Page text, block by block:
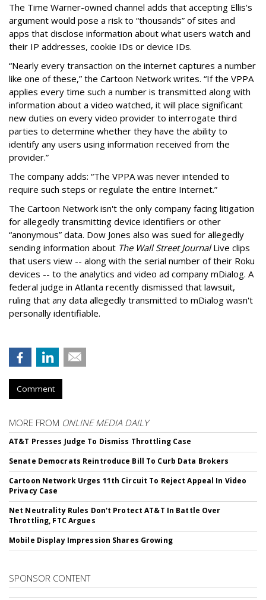
The Time Warner-owned channel adds that accepting Ellis's
argument would pose a risk to “thousands” of sites and
apps that disclose information about what users watch and
their IP addresses, cookie IDs or device IDs.
“Nearly every transaction on the internet captures a number
like one of these,” the Cartoon Network writes. “If the VPPA
applies every time such a number is transmitted along with
information about a video watched, it will place significant
new duties on every video provider to interrogate third
parties to determine whether they have the ability to
identify any users using information received from the
provider.”
The company adds: “The VPPA was never intended to
require such steps or regulate the entire Internet.”
The Cartoon Network isn't the only company facing litigation
for allegedly transmitting device identifiers or other
“anonymous” data. Dow Jones also was sued for allegedly
sending information about The Wall Street JournalLive clips
that users view -- along with the serial number of their Roku
devices -- to the analytics and video ad company mDialog. A
federal judge in Atlanta recently dismissed that lawsuit,
ruling that any data allegedly transmitted to mDialog wasn't
personally identifiable.
Comment
MORE FROM ONLINE MEDIA DAILY
AT&T Presses Judge To Dismiss Throttling Case
Senate Democrats Reintroduce Bill To Curb Data Brokers
Cartoon Network Urges 11th Circuit To Reject Appeal In Video
Privacy Case
Net Neutrality Rules Don't Protect AT&T In Battle Over
Throttling, FTC Argues
Mobile Display Impression Shares Growing
SPONSOR CONTENT